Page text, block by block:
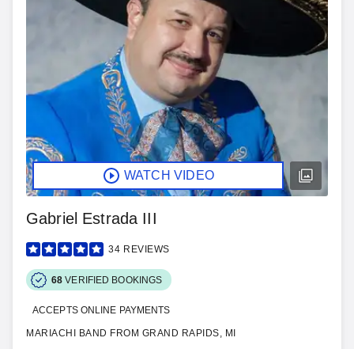
WATCH VIDEO
Gabriel Estrada III
34 REVIEWS
68 VERIFIED BOOKINGS
ACCEPTS ONLINE PAYMENTS
MARIACHI BAND FROM GRAND RAPIDS, MI